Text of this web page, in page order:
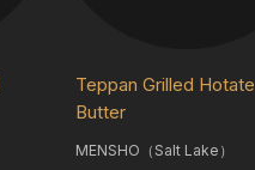
Teppan Grilled Hotate
Butter
MENSHO（Salt Lake）